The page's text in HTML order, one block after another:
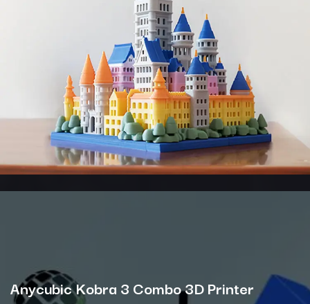
Anycubic Kobra 3 Combo 3D Printer